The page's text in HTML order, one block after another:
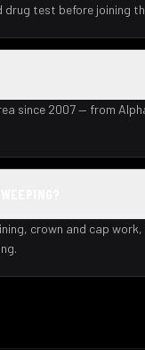
drug test before joining
since 2007 — from
crown and cap